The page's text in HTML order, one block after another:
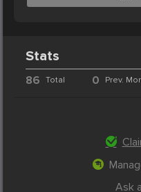
Stats
86 Total 0 Prev.
Ask